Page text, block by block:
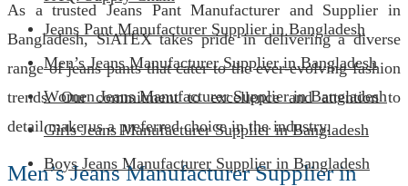
As a trusted Jeans Pant Manufacturer and Supplier in
Bangladesh, SiATEX takes pride in delivering a diverse
range of jeans pants that cater to the ever-evolving fashion
trends. Our commitment to excellence and attention to
detail make us a preferred choice in the industry.
Men’s Jeans Manufacturer Supplier in
Jeans Pant Manufacturer Supplier in Bangladesh
Men’s Jeans Manufacturer Supplier in Bangladesh
Women Jeans Manufacturer Supplier in Bangladesh
Girls Jeans Manufacturer Supplier in Bangladesh
Boys Jeans Manufacturer Supplier in Bangladesh